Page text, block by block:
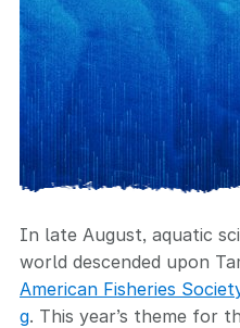
In late August, aquatic
world descended upon
American Fisheries
g. This year’s theme for